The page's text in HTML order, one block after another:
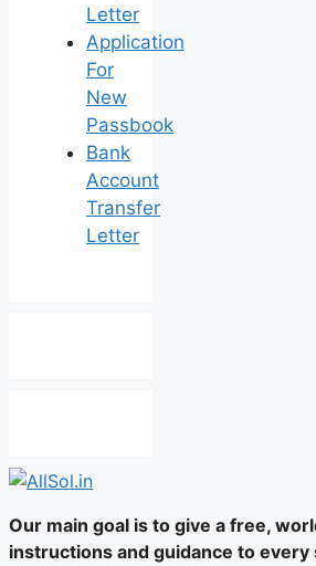
Letter
Application
For
New
Passbook
Bank
Account
Transfer
Letter
Our main goal is to give a free,
instructions and guidance to